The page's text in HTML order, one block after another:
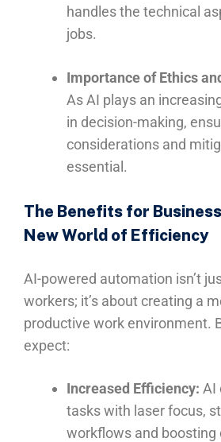
handles the technical
jobs.
Importance of Ethics
As AI plays an
in decision-making,
considerations and
essential.
The Benefits for
New World of Efficiency
AI-powered automation isn’t
workers; it’s about creating a
productive work environment.
expect:
Increased Efficiency: AI
tasks with laser focus,
workflows and boosting